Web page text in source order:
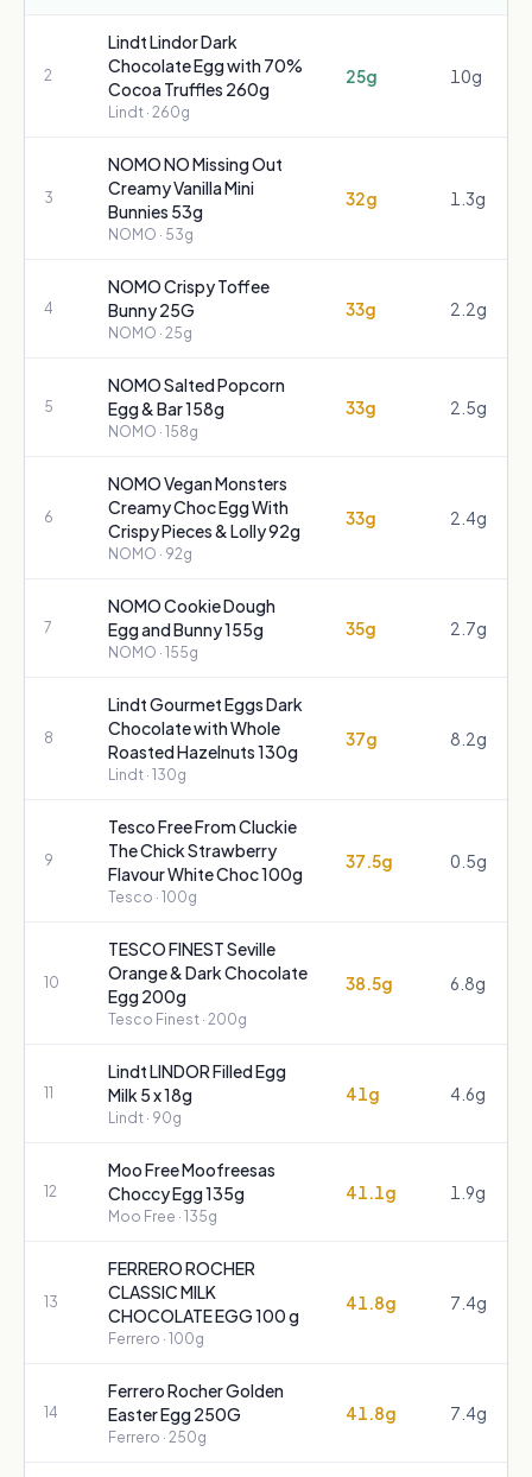
2
Lindt Lindor Dark
Chocolate Egg with 70%
Cocoa Truffles 260g
Lindt · 260g
25g 10g
3
NOMO NO Missing Out
Creamy Vanilla Mini
Bunnies 53g
NOMO · 53g
32g 1.3g
4
NOMO Crispy Toffee
Bunny 25G
NOMO · 25g
33g 2.2g
5
NOMO Salted Popcorn
Egg & Bar 158g
NOMO · 158g
33g 2.5g
6
NOMO Vegan Monsters
Creamy Choc Egg With
Crispy Pieces & Lolly 92g
NOMO · 92g
33g 2.4g
7
NOMO Cookie Dough
Egg and Bunny 155g
NOMO · 155g
35g 2.7g
8
Lindt Gourmet Eggs Dark
Chocolate with Whole
Roasted Hazelnuts 130g
Lindt · 130g
37g 8.2g
9
Tesco Free From Cluckie
The Chick Strawberry
Flavour White Choc 100g
Tesco · 100g
37.5g 0.5g
10
TESCO FINEST Seville
Orange & Dark Chocolate
Egg 200g
Tesco Finest · 200g
38.5g 6.8g
11
Lindt LINDOR Filled Egg
Milk 5 x 18g
Lindt · 90g
41g 4.6g
12
Moo Free Moofreesas
Choccy Egg 135g
Moo Free · 135g
41.1g 1.9g
13
FERRERO ROCHER
CLASSIC MILK
CHOCOLATE EGG 100 g
Ferrero · 100g
41.8g 7.4g
14
Ferrero Rocher Golden
Easter Egg 250G
Ferrero · 250g
41.8g 7.4g